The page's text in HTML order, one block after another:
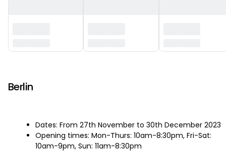
Berlin
Dates: From 27th November to 30th December 2023
Opening times: Mon-Thurs: 10am-8:30pm, Fri-Sat:
10am-9pm, Sun: 11am-8:30pm